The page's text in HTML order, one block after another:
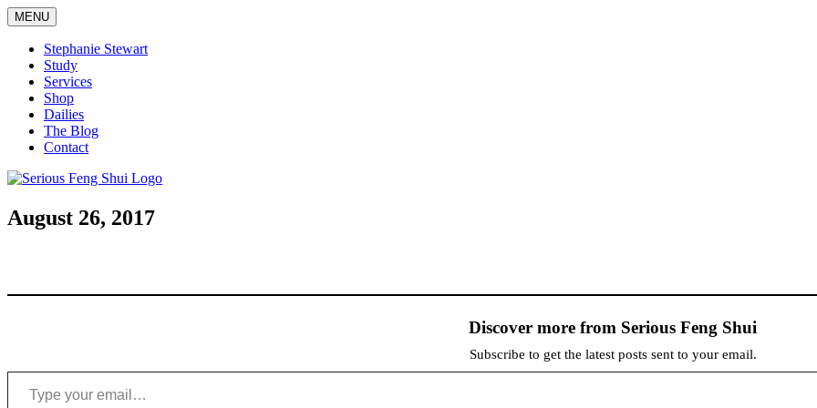
Skip
to
content
MENU
Stephanie Stewart
Study
Services
Shop
Dailies
The Blog
Contact
Serious Feng Shui
Stephanie Stewart
August 26, 2017
Discover more from Serious Feng Shui
Subscribe to get the latest posts sent to your email.
Type your email…